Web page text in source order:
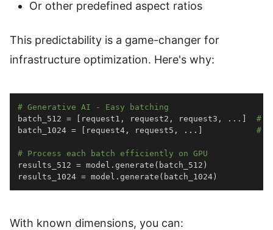
Or other predefined aspect ratios
This predictability is a game-changer for
infrastructure optimization. Here's why:
# Generative AI - Easy batching
batch_512 = [ request1 , request2 , request3 , . . . ]
#
batch_1024 = [ request4 , request5 , . . . ] #
# Process each batch efficiently on GPU
results_512 = model . generate ( batch_512 )
results_1024 = model . generate ( batch_1024)
With known dimensions, you can: